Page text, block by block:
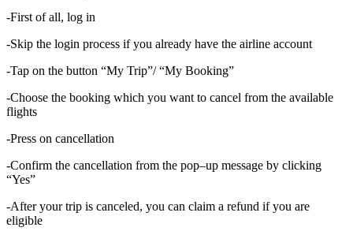
-First of all, log in
-Skip the login process if you already have the airline account
-Tap on the button “My Trip”/ “My Booking”
-Choose the booking which you want to cancel from the available
flights
-Press on cancellation
-Confirm the cancellation from the pop–up message by clicking
“Yes”
-After your trip is canceled, you can claim a refund if you are
eligible